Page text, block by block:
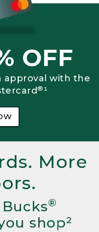
OFF
approval with the
®¹
More
®
shop²